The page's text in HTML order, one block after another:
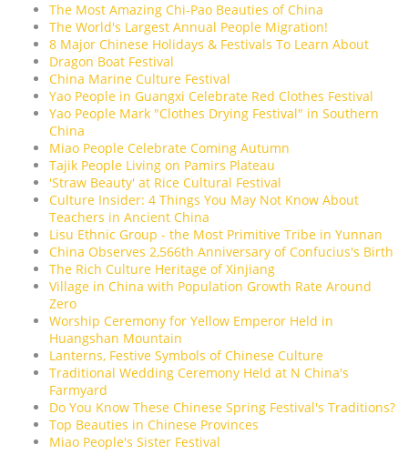
The Most Amazing Chi-Pao Beauties of China
The World's Largest Annual People Migration!
8 Major Chinese Holidays & Festivals To Learn About
Dragon Boat Festival
China Marine Culture Festival
Yao People in Guangxi Celebrate Red Clothes Festival
Yao People Mark "Clothes Drying Festival" in Southern
China
Miao People Celebrate Coming Autumn
Tajik People Living on Pamirs Plateau
'Straw Beauty' at Rice Cultural Festival
Culture Insider: 4 Things You May Not Know About
Teachers in Ancient China
Lisu Ethnic Group - the Most Primitive Tribe in Yunnan
China Observes 2,566th Anniversary of Confucius's Birth
The Rich Culture Heritage of Xinjiang
Village in China with Population Growth Rate Around
Zero
Worship Ceremony for Yellow Emperor Held in
Huangshan Mountain
Lanterns, Festive Symbols of Chinese Culture
Traditional Wedding Ceremony Held at N China's
Farmyard
Do You Know These Chinese Spring Festival's Traditions?
Top Beauties in Chinese Provinces
Miao People's Sister Festival